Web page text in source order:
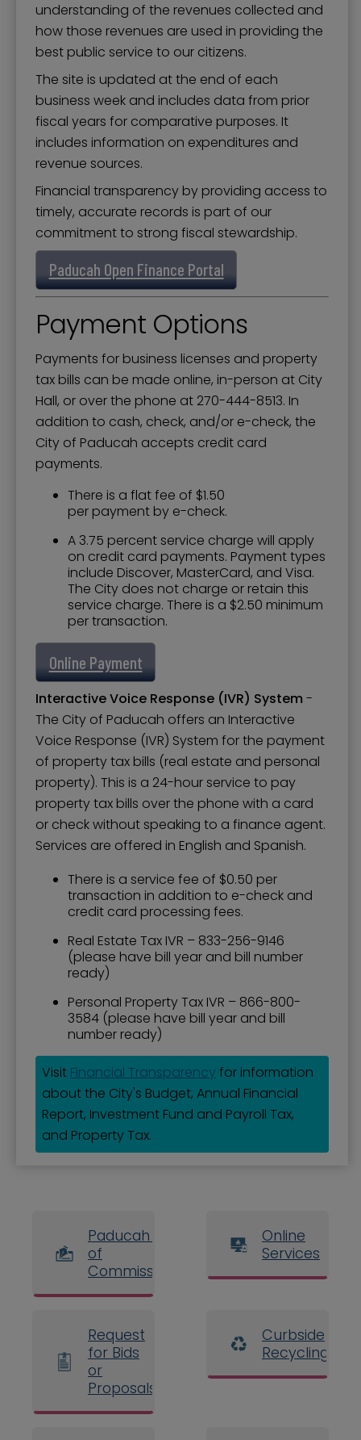
understanding of the revenues collected and
how those revenues are used in providing the
best public service to our citizens.
The site is updated at the end of each
business week and includes data from prior
fiscal years for comparative purposes. It
includes information on expenditures and
revenue sources.
Financial transparency by providing access to
timely, accurate records is part of our
commitment to strong fiscal stewardship.
Paducah Open Finance Portal
Payment Options
Payments for business licenses and property
tax bills can be made online, in-person at City
Hall, or over the phone at 270-444-8513. In
addition to cash, check, and/or e-check, the
City of Paducah accepts credit card
payments.
There is a flat fee of $1.50
per payment by e-check.
A 3.75 percent service charge will apply
on credit card payments. Payment types
include Discover, MasterCard, and Visa.
The City does not charge or retain this
service charge. There is a $2.50 minimum
per transaction.
Online Payment
Interactive Voice Response (IVR) System -
The City of Paducah offers an Interactive
Voice Response (IVR) System for the payment
of property tax bills (real estate and personal
property). This is a 24-hour service to pay
property tax bills over the phone with a card
or check without speaking to a finance agent.
Services are offered in English and Spanish.
There is a service fee of $0.50 per
transaction in addition to e-check and
credit card processing fees.
Real Estate Tax IVR – 833-256-9146
(please have bill year and bill number
ready)
Personal Property Tax IVR – 866-800-
3584 (please have bill year and bill
number ready)
Visit Financial Transparency for information
about the City's Budget, Annual Financial
Report, Investment Fund and Payroll Tax,
and Property Tax.
Paducah Board
of
Commissioners
Online
Services
Request
for Bids
or
Proposals
Curbside
Recycling